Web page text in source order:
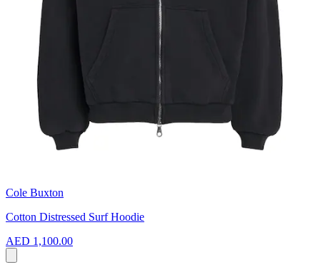
Cole Buxton
Cotton Distressed Surf Hoodie
AED 1,100.00